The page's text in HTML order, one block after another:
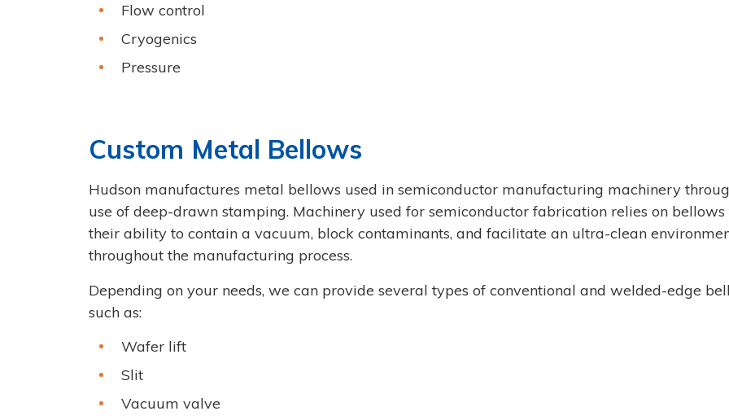
Flow control
Cryogenics
Pressure
Custom Metal Bellows
Hudson manufactures metal bellows used in semiconductor manufacturing machinery
use of deep-drawn stamping. Machinery used for semiconductor fabrication relies on bellows
their ability to contain a vacuum, block contaminants, and facilitate an ultra-clean
throughout the manufacturing process.
Depending on your needs, we can provide several types of conventional and welded-edge
such as:
Wafer lift
Slit
Vacuum valve